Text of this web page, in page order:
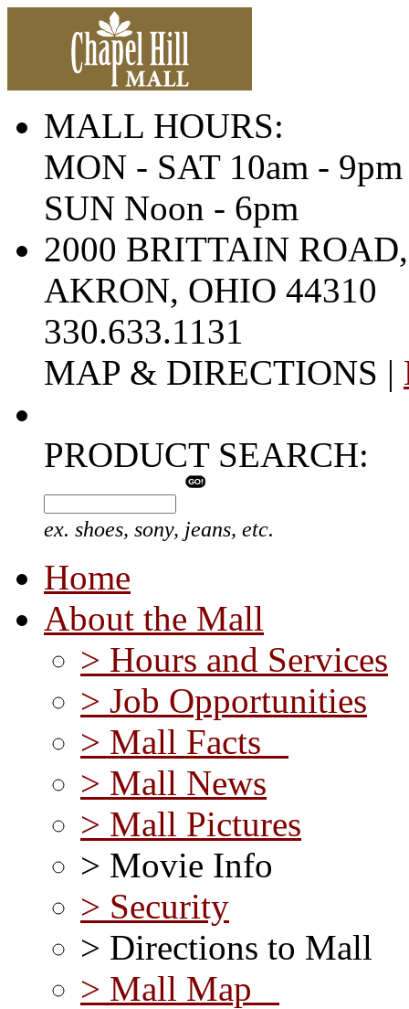
MALL HOURS:
MON - SAT 10am - 9pm
SUN Noon - 6pm
2000 BRITTAIN ROAD,
AKRON, OHIO 44310
330.633.1131
MAP & DIRECTIONS |
PRODUCT SEARCH:
ex. shoes, sony, jeans, etc.
Home
About the Mall
> Hours and Services
> Job Opportunities
> Mall Facts
> Mall News
> Mall Pictures
> Movie Info
> Security
> Directions to Mall
> Mall Map